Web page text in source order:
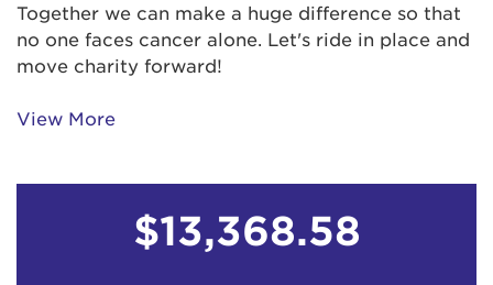
Together we can make a huge difference so that
no one faces cancer alone. Let's ride in place and
move charity forward!
View More
$13,368.58
Blanca Cuevas $259
Carla Fields
Carolyn Woods Wenrich.